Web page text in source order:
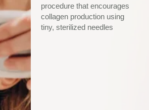
procedure that encourages
collagen production using
tiny, sterilized needles